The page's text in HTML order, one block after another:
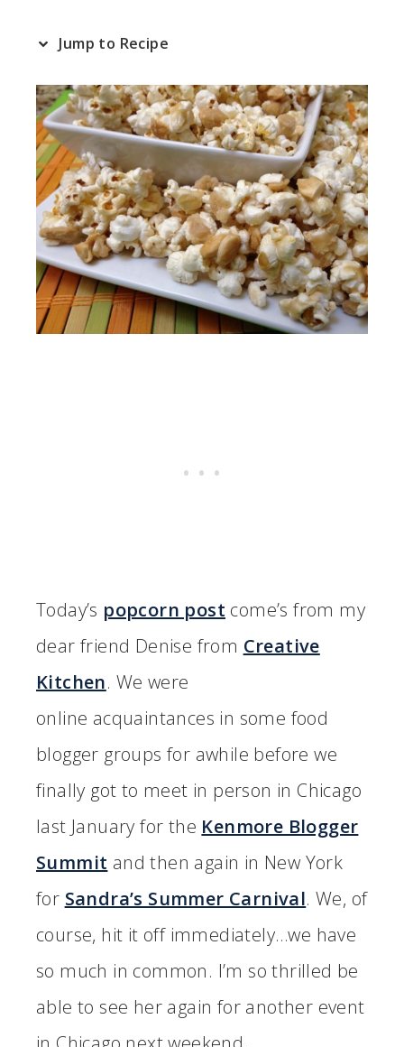
Jump to Recipe
Today’s popcorn post come’s from my
dear friend Denise from Creative
Kitchen. We were
online acquaintances in some food
blogger groups for awhile before we
finally got to meet in person in Chicago
last January for the Kenmore Blogger
Summit and then again in New York
for Sandra’s Summer Carnival. We, of
course, hit it off immediately…we have
so much in common. I’m so thrilled be
able to see her again for another event